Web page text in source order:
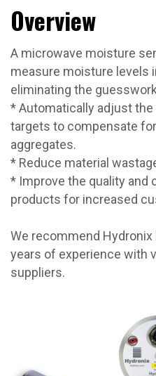
Overview
A microwave moisture
measure moisture levels
eliminating the
* Automatically adjust
targets to compensate
aggregates.
* Reduce material
* Improve the quality and
products for increased
We recommend Hydronix
years of experience with
suppliers.